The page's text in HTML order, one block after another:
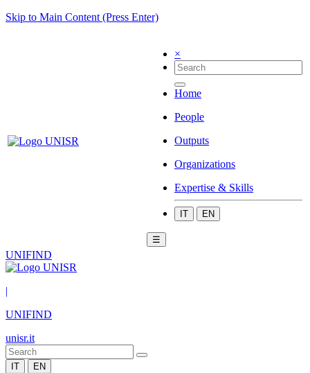
Skip to Main Content (Press Enter)
×
Home
People
Outputs
Organizations
Expertise & Skills
IT EN
☰
UNIFIND
|
UNIFIND
unisr.it
IT EN